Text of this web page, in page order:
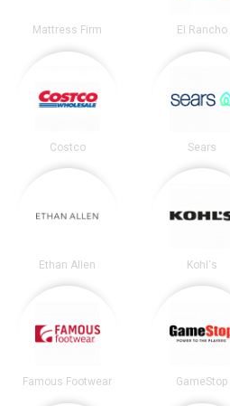
Mattress Firm El Rancho
Costco Sears
Ethan Allen Kohl's
Famous Footwear GameStop